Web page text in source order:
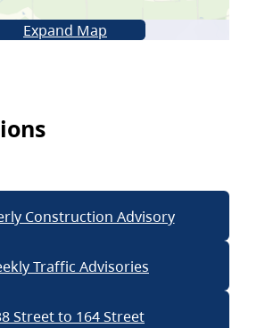
Expand Map
Construction Advisory
Traffic Advisories
Street to 164 Street